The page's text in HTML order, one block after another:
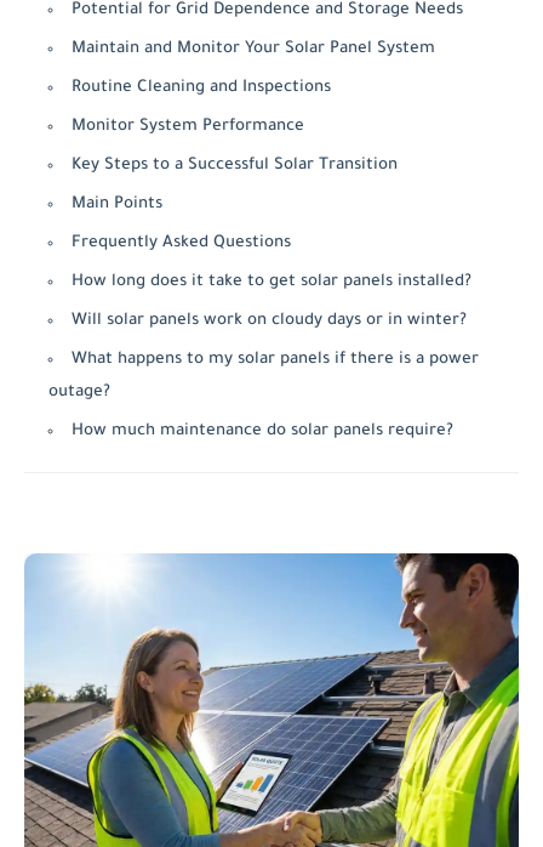
Potential for Grid Dependence and Storage Needs
Maintain and Monitor Your Solar Panel System
Routine Cleaning and Inspections
Monitor System Performance
Key Steps to a Successful Solar Transition
Main Points
Frequently Asked Questions
How long does it take to get solar panels installed?
Will solar panels work on cloudy days or in winter?
What happens to my solar panels if there is a power
outage?
How much maintenance do solar panels require?